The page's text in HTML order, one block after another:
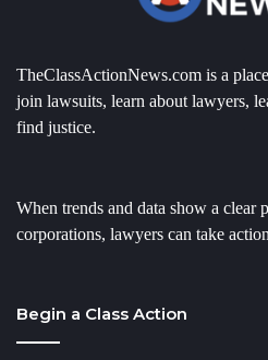
TheClassActionNews.com is a
join lawsuits, learn about lawyers,
find justice.
When trends and data show a clear
corporations, lawyers can take
Begin a Class Action